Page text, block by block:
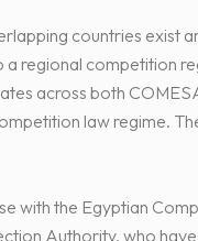
countries exist
a regional competition
across both
law regime.
with the Egyptian
Authority, who